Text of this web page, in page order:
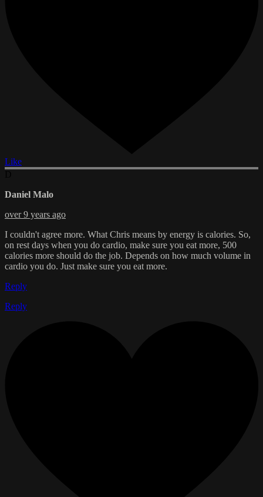
Like
Daniel Malo
over 9 years ago
I couldn't agree more. What Chris means by energy is calories. So,
on rest days when you do cardio, make sure you eat more, 500
calories more should do the job. Depends on how much volume in
cardio you do. Just make sure you eat more.
Reply
Reply